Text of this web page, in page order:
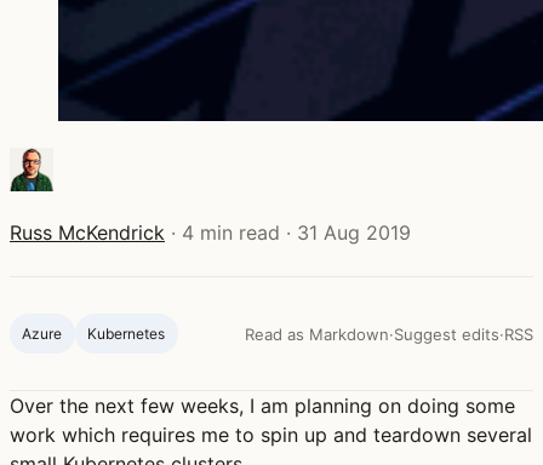
Russ McKendrick · 4 min read · 31 Aug 2019
Azure Kubernetes Read as Markdown·Suggest edits·RSS
Over the next few weeks, I am planning on doing some
work which requires me to spin up and teardown several